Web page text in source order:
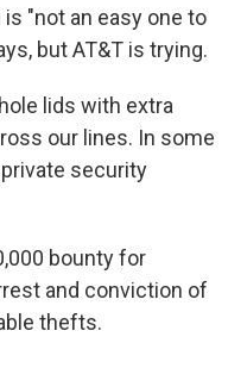
"not an easy one to
but AT&T is trying.
lids with extra
our lines. In some
security
bounty for
and conviction of
thefts.